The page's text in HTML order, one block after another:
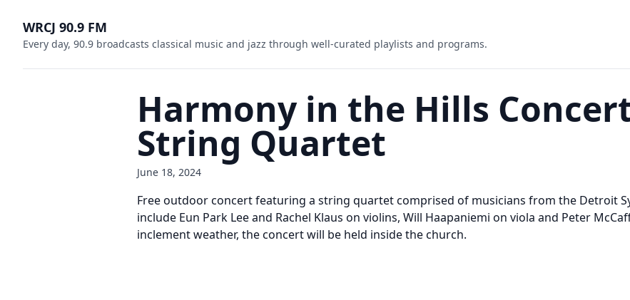
WRCJ 90.9 FM
Every day, 90.9 broadcasts classical music and jazz through well-curated playlists and programs.
Harmony in the Hills
String Quartet
June 18, 2024
Free outdoor concert featuring a string quartet comprised of musicians from the Detroit
include Eun Park Lee and Rachel Klaus on violins, Will Haapaniemi on viola and Peter
inclement weather, the concert will be held inside the church.